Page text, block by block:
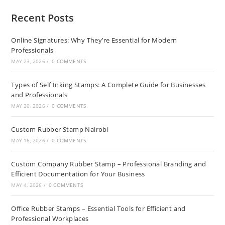
Recent Posts
Online Signatures: Why They’re Essential for Modern
Professionals
MAY 23, 2026 / 0 COMMENTS
Types of Self Inking Stamps: A Complete Guide for Businesses
and Professionals
MAY 20, 2026 / 0 COMMENTS
Custom Rubber Stamp Nairobi
MAY 16, 2026 / 0 COMMENTS
Custom Company Rubber Stamp – Professional Branding and
Efficient Documentation for Your Business
MAY 4, 2026 / 0 COMMENTS
Office Rubber Stamps – Essential Tools for Efficient and
Professional Workplaces